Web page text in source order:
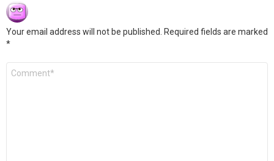
Your email address will not be published.
Required fields are marked
*
Comment